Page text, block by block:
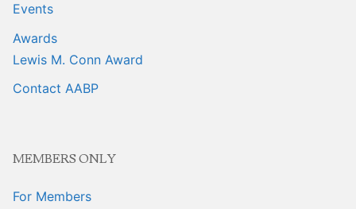
Events
Awards
Lewis M. Conn Award
Contact AABP
MEMBERS ONLY
For Members